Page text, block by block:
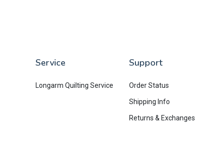
Service
Longarm Quilting Service
Support
Order Status
Shipping Info
Returns & Exchanges